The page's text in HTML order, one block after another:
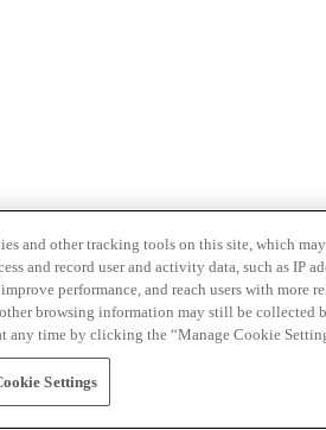
and other tracking tools on this site, which
and record user and activity data, such as IP
performance, and reach users with
browsing information may still be collected
any time by clicking the “Manage Cookie
Settings